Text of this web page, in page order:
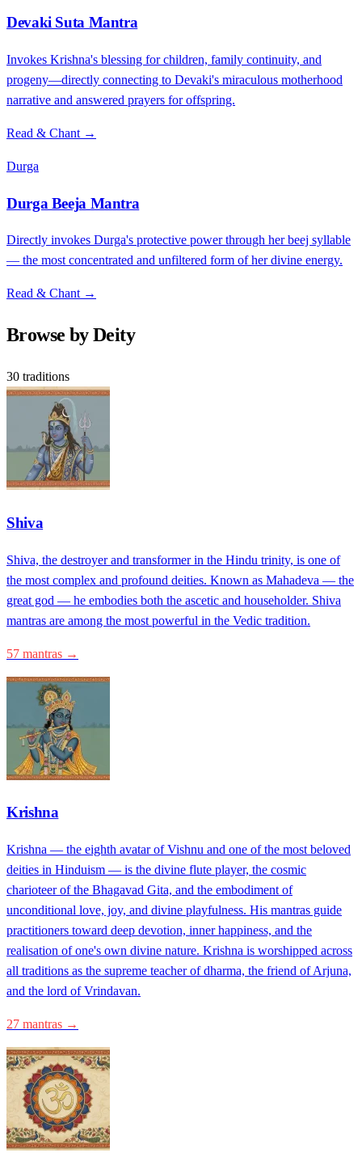
Devaki Suta Mantra
Invokes Krishna's blessing for children, family continuity, and
progeny—directly connecting to Devaki's miraculous motherhood
narrative and answered prayers for offspring.
Read & Chant →
Durga
Durga Beeja Mantra
Directly invokes Durga's protective power through her beej syllable
— the most concentrated and unfiltered form of her divine energy.
Read & Chant →
Browse by Deity
30 traditions
Shiva
Shiva, the destroyer and transformer in the Hindu trinity, is one of
the most complex and profound deities. Known as Mahadeva — the
great god — he embodies both the ascetic and householder. Shiva
mantras are among the most powerful in the Vedic tradition.
57 mantras →
Krishna
Krishna — the eighth avatar of Vishnu and one of the most beloved
deities in Hinduism — is the divine flute player, the cosmic
charioteer of the Bhagavad Gita, and the embodiment of
unconditional love, joy, and divine playfulness. His mantras guide
practitioners toward deep devotion, inner happiness, and the
realisation of one's own divine nature. Krishna is worshipped across
all traditions as the supreme teacher of dharma, the friend of Arjuna,
and the lord of Vrindavan.
27 mantras →